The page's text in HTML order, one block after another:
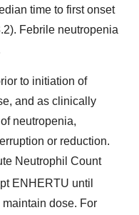
time to first onset
Febrile neutropenia
to initiation of
and as clinically
neutropenia,
or reduction.
Neutrophil Count
ENHERTU until
dose. For